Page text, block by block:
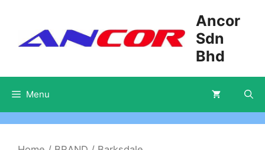
content
Ancor
Sdn
Bhd
Menu